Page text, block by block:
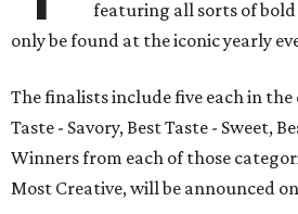
featuring all sorts of
only be found at the iconic yearly
The finalists include five each in the
Taste - Savory, Best Taste - Sweet,
Winners from each of those
Most Creative, will be announced